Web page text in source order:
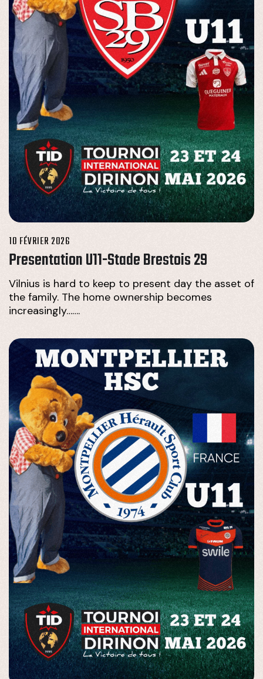
10 FÉVRIER 2026
Presentation U11-Stade Brestois 29
Vilnius is hard to keep to present day the asset of
the family. The home ownership becomes
increasingly…….